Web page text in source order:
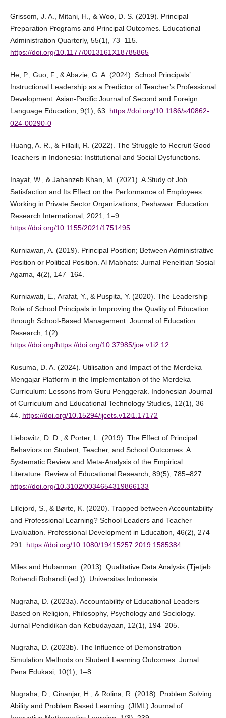
Grissom, J. A., Mitani, H., & Woo, D. S. (2019). Principal
Preparation Programs and Principal Outcomes. Educational
Administration Quarterly, 55(1), 73–115.
https://doi.org/10.1177/0013161X18785865
He, P., Guo, F., & Abazie, G. A. (2024). School Principals’
Instructional Leadership as a Predictor of Teacher’s Professional
Development. Asian-Pacific Journal of Second and Foreign
Language Education, 9(1), 63. https://doi.org/10.1186/s40862-
024-00290-0
Huang, A. R., & Fillaili, R. (2022). The Struggle to Recruit Good
Teachers in Indonesia: Institutional and Social Dysfunctions.
Inayat, W., & Jahanzeb Khan, M. (2021). A Study of Job
Satisfaction and Its Effect on the Performance of Employees
Working in Private Sector Organizations, Peshawar. Education
Research International, 2021, 1–9.
https://doi.org/10.1155/2021/1751495
Kurniawan, A. (2019). Principal Position; Between Administrative
Position or Political Position. Al Mabhats: Jurnal Penelitian Sosial
Agama, 4(2), 147–164.
Kurniawati, E., Arafat, Y., & Puspita, Y. (2020). The Leadership
Role of School Principals in Improving the Quality of Education
through School-Based Management. Journal of Education
Research, 1(2).
https://doi.org/https://doi.org/10.37985/joe.v1i2.12
Kusuma, D. A. (2024). Utilisation and Impact of the Merdeka
Mengajar Platform in the Implementation of the Merdeka
Curriculum: Lessons from Guru Penggerak. Indonesian Journal
of Curriculum and Educational Technology Studies, 12(1), 36–
44. https://doi.org/10.15294/ijcets.v12i1.17172
Liebowitz, D. D., & Porter, L. (2019). The Effect of Principal
Behaviors on Student, Teacher, and School Outcomes: A
Systematic Review and Meta-Analysis of the Empirical
Literature. Review of Educational Research, 89(5), 785–827.
https://doi.org/10.3102/0034654319866133
Lillejord, S., & Børte, K. (2020). Trapped between Accountability
and Professional Learning? School Leaders and Teacher
Evaluation. Professional Development in Education, 46(2), 274–
291. https://doi.org/10.1080/19415257.2019.1585384
Miles and Hubarman. (2013). Qualitative Data Analysis (Tjetjeb
Rohendi Rohandi (ed.)). Universitas Indonesia.
Nugraha, D. (2023a). Accountability of Educational Leaders
Based on Religion, Philosophy, Psychology and Sociology.
Jurnal Pendidikan dan Kebudayaan, 12(1), 194–205.
Nugraha, D. (2023b). The Influence of Demonstration
Simulation Methods on Student Learning Outcomes. Jurnal
Pena Edukasi, 10(1), 1–8.
Nugraha, D., Ginanjar, H., & Rolina, R. (2018). Problem Solving
Ability and Problem Based Learning. (JIML) Journal of